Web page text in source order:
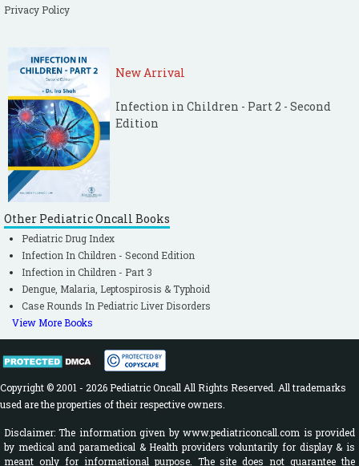
Privacy Policy
New Arrival
Infection in Children - Part 2 - Second
Edition
Other Pediatric Oncall Books
Pediatric Drug Index
Infection In Children - Second Edition
Infection in Children - Part 3
Dengue, Malaria, Leptospirosis & Typhoid
Case Rounds In Pediatric Liver Disorders
View More Books
Copyright © 2001 - 2026 Pediatric Oncall All Rights Reserved. All trademarks
used are the properties of their respective owners.
Disclaimer: The information given by www.pediatriconcall.com is provided
by medical and paramedical & Health providers voluntarily for display & is
meant only for informational purpose. The site does not guarantee the